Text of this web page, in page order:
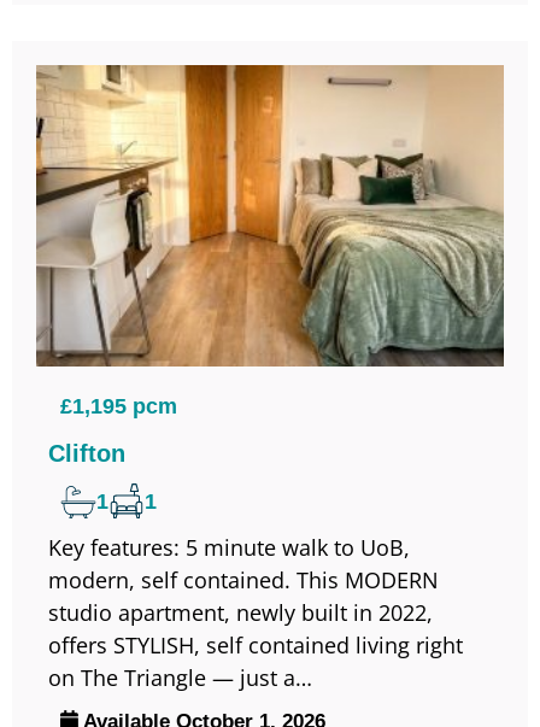
£1,195 pcm
Clifton
1 1
Key features: 5 minute walk to UoB,
modern, self contained. This MODERN
studio apartment, newly built in 2022,
offers STYLISH, self contained living right
on The Triangle — just a…
Available October 1, 2026